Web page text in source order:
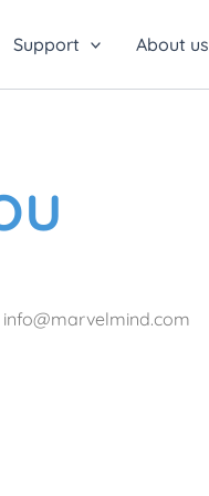
Support About us